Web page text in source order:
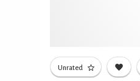
Unrated